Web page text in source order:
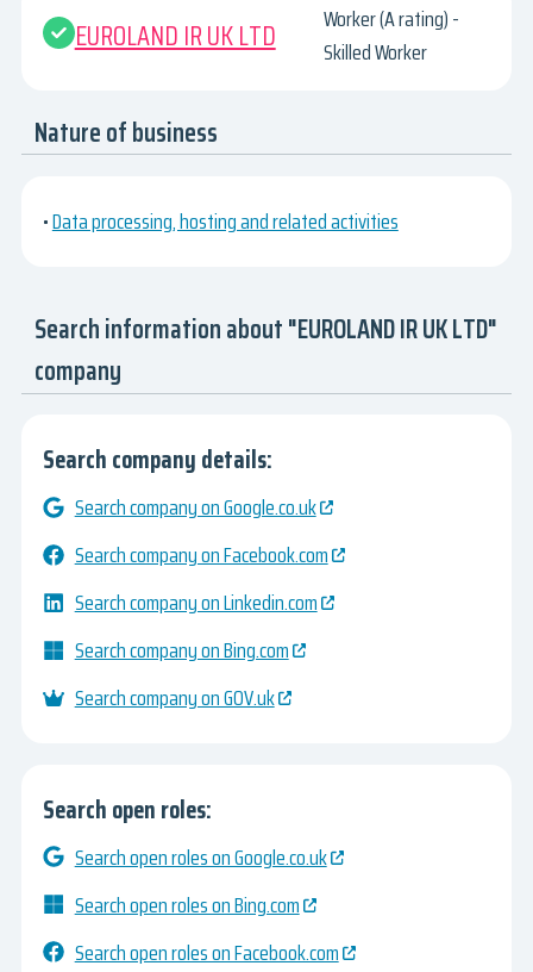
EUROLAND IR UK LTD
Worker (A rating) -
Skilled Worker
Nature of business
•Data processing, hosting and related activities
Search information about "EUROLAND IR UK LTD"
company
Search company details:
Search company on Google.co.uk
Search company on Facebook.com
Search company on Linkedin.com
Search company on Bing.com
Search company on GOV.uk
Search open roles:
Search open roles on Google.co.uk
Search open roles on Bing.com
Search open roles on Facebook.com